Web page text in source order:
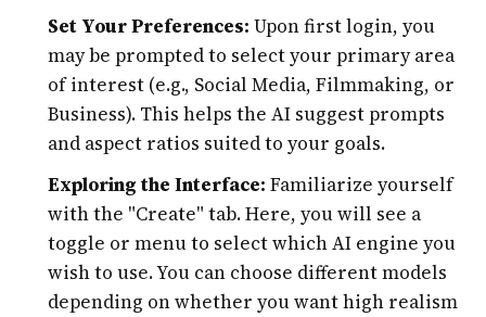
Set Your Preferences: Upon first login, you
may be prompted to select your primary area
of interest (e.g., Social Media, Filmmaking, or
Business). This helps the AI suggest prompts
and aspect ratios suited to your goals.
Exploring the Interface: Familiarize yourself
with the "Create" tab. Here, you will see a
toggle or menu to select which AI engine you
wish to use. You can choose different models
depending on whether you want high realism